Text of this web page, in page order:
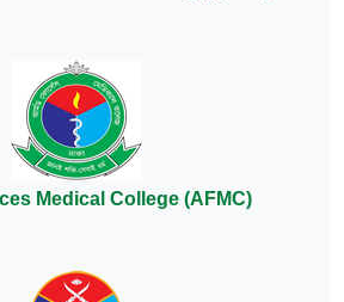
Medical College (AFMC)